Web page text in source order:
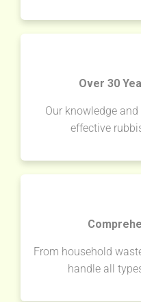
Over 30
Our knowledge
effective
From household
handle all